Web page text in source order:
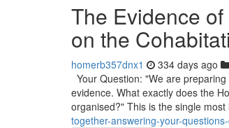
The Evidence
on the
homerb357dnx1 334 days ago
Your Question: "We are
evidence. What exactly does the
organised?" This is the single
together-answering-your-